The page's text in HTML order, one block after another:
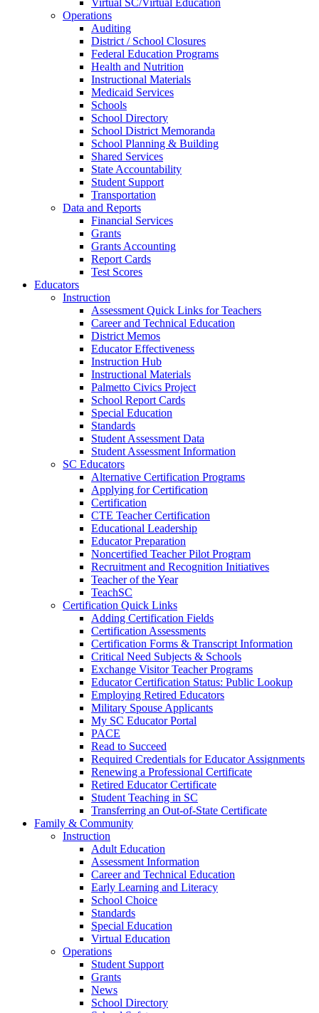
Virtual SC/Virtual Education
Operations
Auditing
District / School Closures
Federal Education Programs
Health and Nutrition
Instructional Materials
Medicaid Services
Schools
School Directory
School District Memoranda
School Planning & Building
Shared Services
State Accountability
Student Support
Transportation
Data and Reports
Financial Services
Grants
Grants Accounting
Report Cards
Test Scores
Educators
Instruction
Assessment Quick Links for Teachers
Career and Technical Education
District Memos
Educator Effectiveness
Instruction Hub
Instructional Materials
Palmetto Civics Project
School Report Cards
Special Education
Standards
Student Assessment Data
Student Assessment Information
SC Educators
Alternative Certification Programs
Applying for Certification
Certification
CTE Teacher Certification
Educational Leadership
Educator Preparation
Noncertified Teacher Pilot Program
Recruitment and Recognition Initiatives
Teacher of the Year
TeachSC
Certification Quick Links
Adding Certification Fields
Certification Assessments
Certification Forms & Transcript Information
Critical Need Subjects & Schools
Exchange Visitor Teacher Programs
Educator Certification Status: Public Lookup
Employing Retired Educators
Military Spouse Applicants
My SC Educator Portal
PACE
Read to Succeed
Required Credentials for Educator Assignments
Renewing a Professional Certificate
Retired Educator Certificate
Student Teaching in SC
Transferring an Out-of-State Certificate
Family & Community
Instruction
Adult Education
Assessment Information
Career and Technical Education
Early Learning and Literacy
School Choice
Standards
Special Education
Virtual Education
Operations
Student Support
Grants
News
School Directory